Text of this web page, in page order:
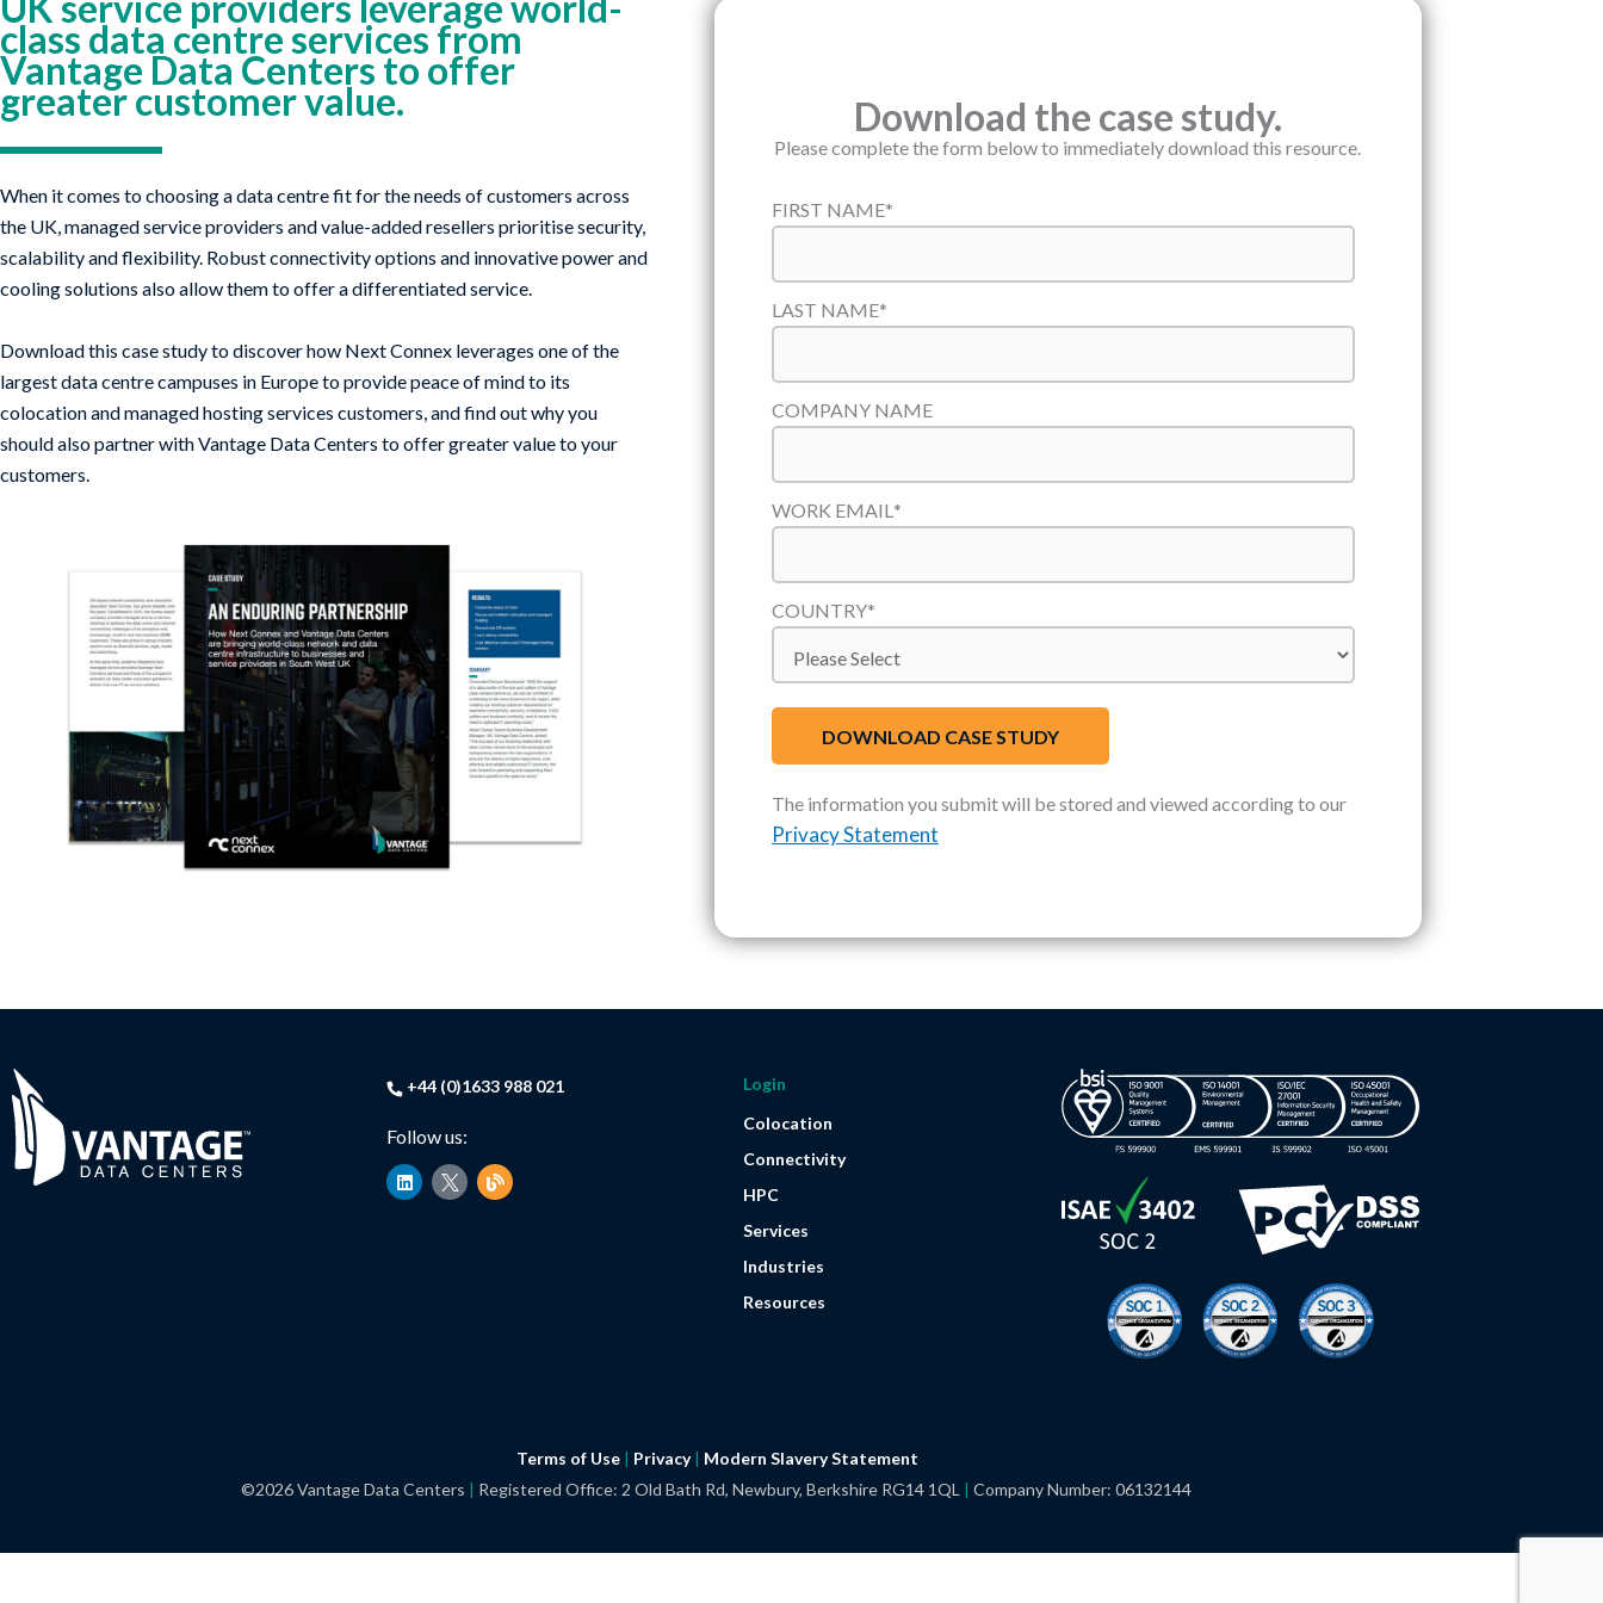
class data centre services from
Vantage Data Centers to offer
greater customer value.
When it comes to choosing a data centre fit for the needs of customers across
the UK, managed service providers and value-added resellers prioritise security,
scalability and flexibility. Robust connectivity options and innovative power and
cooling solutions also allow them to offer a differentiated service.
Download this case study to discover how Next Connex leverages one of the
largest data centre campuses in Europe to provide peace of mind to its
colocation and managed hosting services customers, and find out why you
should also partner with Vantage Data Centers to offer greater value to your
customers.
Download the case study.
Please complete the form below to immediately download this resource.
FIRST NAME*
LAST NAME*
COMPANY NAME
WORK EMAIL *
COUNTRY*
The information you submit will be stored and viewed according to our
Privacy Statement
+44 (0)1633 988 021
Follow us:
L
i
B
l
Login
Colocation
Connectivity
HPC
Services
Industries
Resources
Terms of Use | Privacy | Modern SlaveryStatement
©2026 Vantage Data Centers | Registered Office: 2 Old Bath Rd, Newbury, Berkshire RG14 1QL | Company Number: 06132144